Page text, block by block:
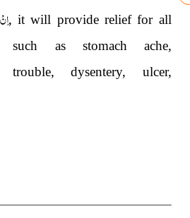
, it will provide relief for all
such as stomach ache,
trouble, dysentery, ulcer,